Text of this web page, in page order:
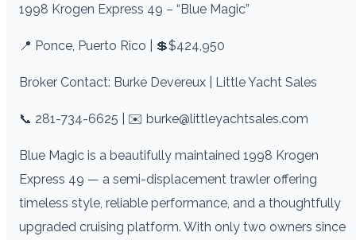
1998 Krogen Express 49 – “Blue Magic”
📍 Ponce, Puerto Rico | 💲$424,950
Broker Contact: Burke Devereux | Little Yacht Sales
📞 281-734-6625 | ✉️ burke@littleyachtsales.com
Blue Magic is a beautifully maintained 1998 Krogen
Express 49 — a semi-displacement trawler offering
timeless style, reliable performance, and a thoughtfully
upgraded cruising platform. With only two owners since